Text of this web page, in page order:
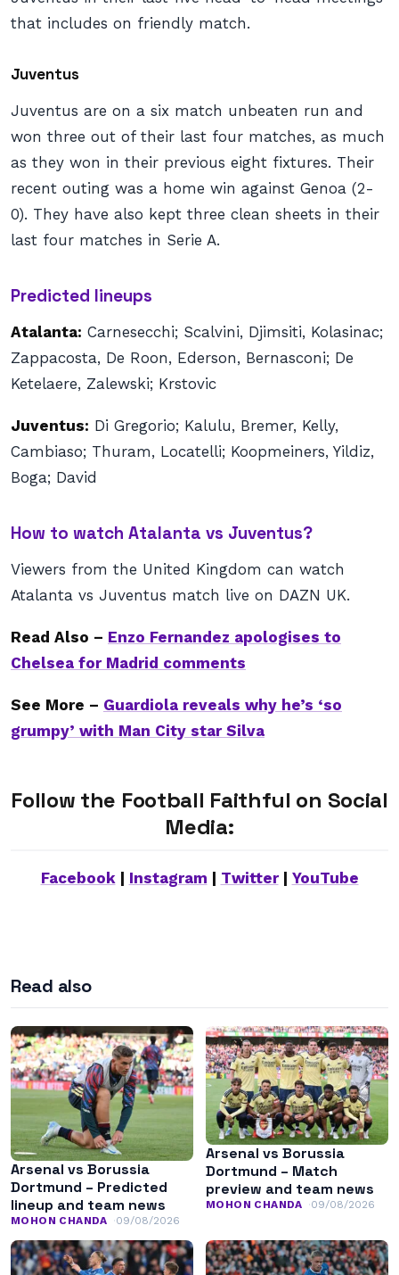
that includes on friendly match.
Juventus
Juventus are on a six match unbeaten run and
won three out of their last four matches, as much
as they won in their previous eight fixtures. Their
recent outing was a home win against Genoa (2-
0). They have also kept three clean sheets in their
last four matches in Serie A.
Predicted lineups
Atalanta: Carnesecchi; Scalvini, Djimsiti, Kolasinac;
Zappacosta, De Roon, Ederson, Bernasconi; De
Ketelaere, Zalewski; Krstovic
Juventus: Di Gregorio; Kalulu, Bremer, Kelly,
Cambiaso; Thuram, Locatelli; Koopmeiners, Yildiz,
Boga; David
How to watch Atalanta vs Juventus?
Viewers from the United Kingdom can watch
Atalanta vs Juventus match live on DAZN UK.
Read Also – Enzo Fernandez apologises to
Chelsea for Madrid comments
See More – Guardiola reveals why he’s ‘so
grumpy’ with Man City star Silva
Follow the Football Faithful on Social
Media:
Facebook| Instagram Twitter| YouTube
Read also
Arsenal vs Borussia
Dortmund – Predicted
lineup and team news
MOHON CHANDA 09/08/2026
Arsenal vs Borussia
Dortmund – Match
preview and team news
MOHON CHANDA 09/08/2026